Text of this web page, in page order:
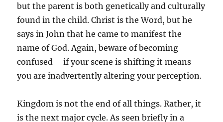
but the parent is both genetically and culturally
found in the child. Christ is the Word, but he
says in John that he came to manifest the
name of God. Again, beware of becoming
confused – if your scene is shifting it means
you are inadvertently altering your perception.
Kingdom is not the end of all things. Rather, it
is the next major cycle. As seen briefly in a